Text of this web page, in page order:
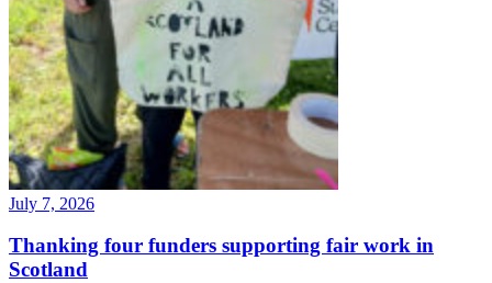
July 7, 2026
Thanking four funders supporting fair work in
Scotland